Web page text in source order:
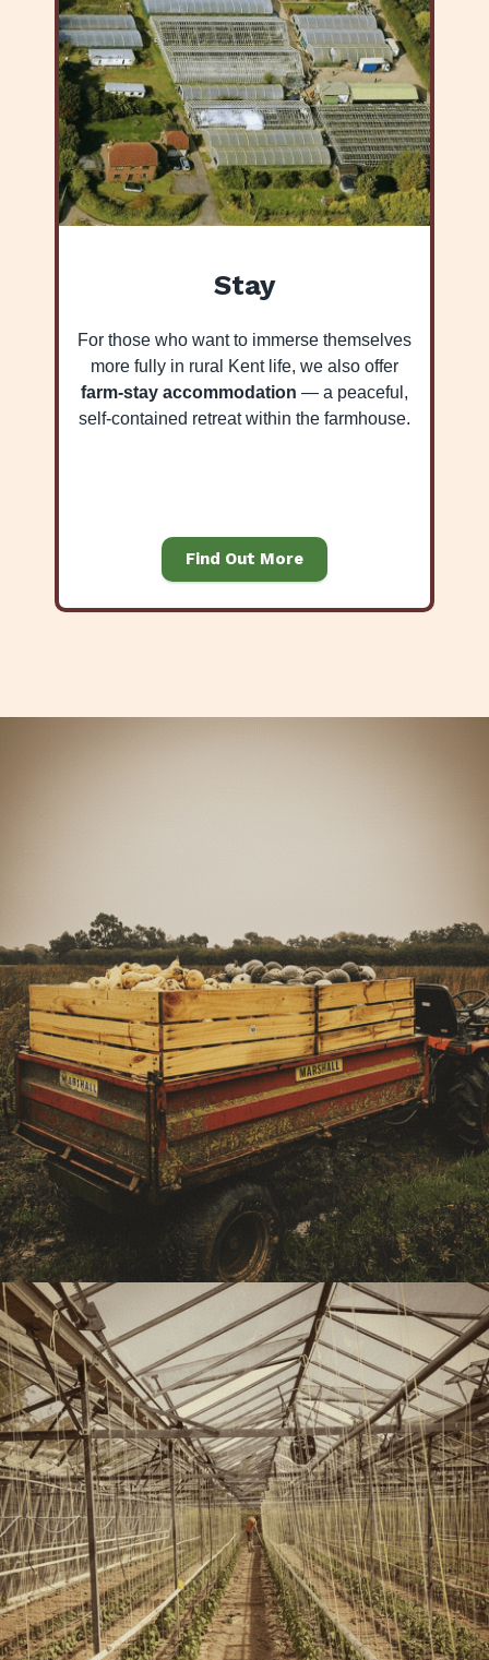
Stay
For those who want to immerse themselves
more fully in rural Kent life, we also offer
farm-stay accommodation — a peaceful,
self-contained retreat within the farmhouse.
Find Out More